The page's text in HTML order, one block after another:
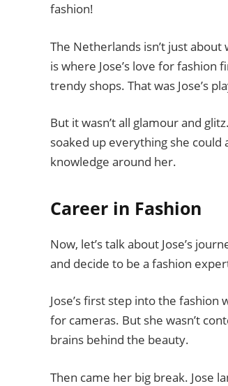
fashion!
The Netherlands isn’t just
is where Jose’s love for
trendy shops. That was Jose’s
But it wasn’t all glamour and
soaked up everything she could
knowledge around her.
Career in Fashion
Now, let’s talk about Jose’s
and decide to be a fashion
Jose’s first step into the
for cameras. But she wasn’t
brains behind the beauty.
Then came her big break. Jose